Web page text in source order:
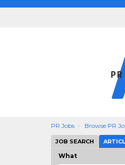
PR Jobs Browse PR
JOB SEARCH
What